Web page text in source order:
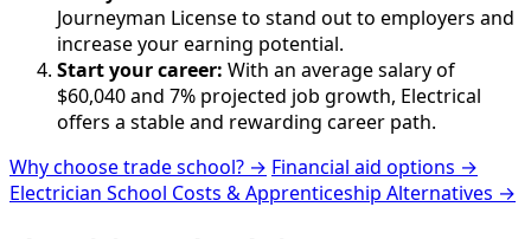
Journeyman License to stand out to employers and
increase your earning potential.
Start your career: With an average salary of
$60,040 and 7% projected job growth, Electrical
offers a stable and rewarding career path.
Why choose trade school? → Financial aid options →
Electrician School Costs & Apprenticeship Alternatives →